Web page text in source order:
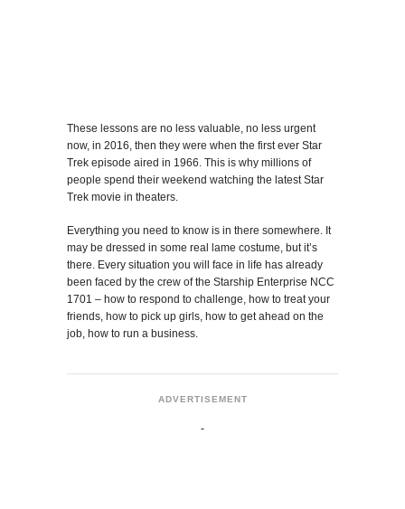
These lessons are no less valuable, no less urgent
now, in 2016, then they were when the first ever Star
Trek episode aired in 1966. This is why millions of
people spend their weekend watching the latest Star
Trek movie in theaters.
Everything you need to know is in there somewhere. It
may be dressed in some real lame costume, but it’s
there. Every situation you will face in life has already
been faced by the crew of the Starship Enterprise NCC
1701 – how to respond to challenge, how to treat your
friends, how to pick up girls, how to get ahead on the
job, how to run a business.
ADVERTISEMENT